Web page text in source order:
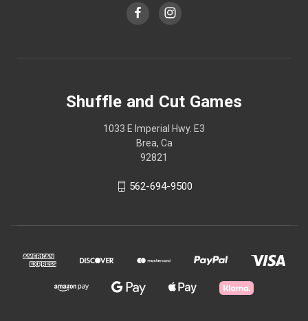
Shuffle and Cut Games
1033 E Imperial Hwy. E3
Brea, Ca
92821
562-694-9500